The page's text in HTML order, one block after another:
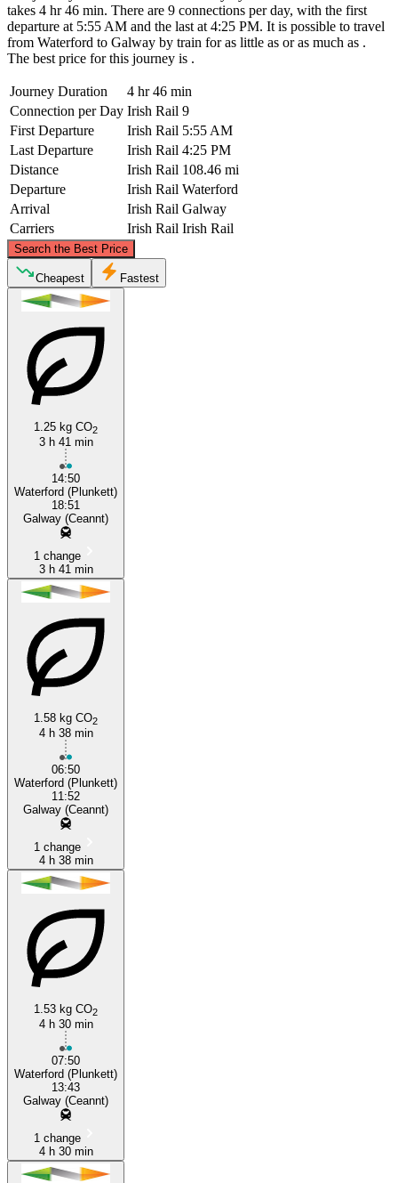
takes 4 hr 46 min. There are 9 connections per day, with the first
departure at 5:55 AM and the last at 4:25 PM. It is possible to travel
from Waterford to Galway by train for as little as or as much as .
The best price for this journey is .
Journey Duration
4 hr 46 min
Connection per Day Irish Rail 9
First Departure
Irish Rail 5:55 AM
Last Departure
Irish Rail 4:25 PM
Distance
Irish Rail 108.46 mi
Departure
Irish Rail Waterford
Arrival
Irish Rail Galway
Carriers
Irish Rail Irish Rail
Search the Best Price
Galway
©CARTO
Cheapest Fastest
1.25 kg CO2
3 h 41 min
14:50
Waterford (Plunkett)
18:51
Galway (Ceannt)
1 change
3 h 41 min
1.58 kg CO2
4 h 38 min
06:50
Waterford (Plunkett)
11:52
Galway (Ceannt)
1 change
4 h 38 min
1.53 kg CO2
4 h 30 min
07:50
Waterford (Plunkett)
13:43
Galway (Ceannt)
1 change
4 h 30 min